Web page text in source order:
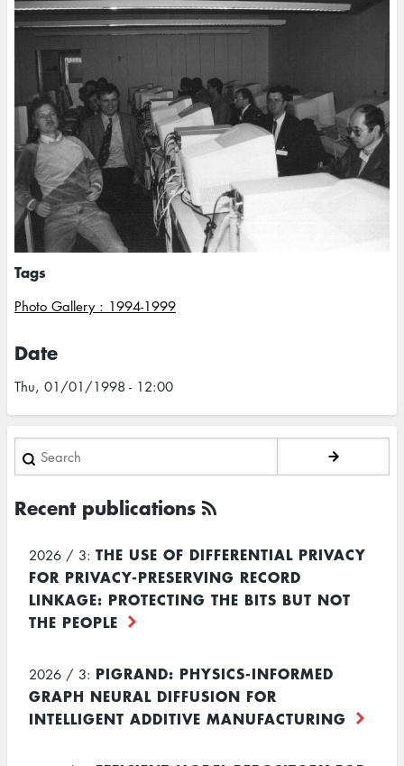
Tags
Photo Gallery : 1994-1999
Date
Thu, 01/01/1998 - 12:00
Search
Recent publications
2026 / 3: THE USE OF DIFFERENTIAL PRIVACY
FOR PRIVACY-PRESERVING RECORD
LINKAGE: PROTECTING THE BITS BUT NOT
THE PEOPLE
2026 / 3: PIGRAND: PHYSICS-INFORMED
GRAPH NEURAL DIFFUSION FOR
INTELLIGENT ADDITIVE MANUFACTURING